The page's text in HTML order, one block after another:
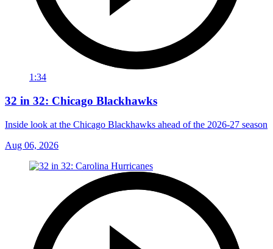
1:34
32 in 32: Chicago Blackhawks
Inside look at the Chicago Blackhawks ahead of the 2026-27 season
Aug 06, 2026